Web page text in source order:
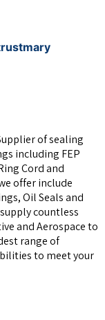
of sealing
including FEP
Cord and
offer include
Oil Seals and
countless
and Aerospace to
range of
to meet your